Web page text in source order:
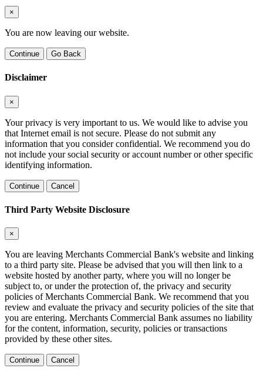
×
You are now leaving our website.
Continue Go Back
Disclaimer
×
Your privacy is very important to us. We would like to advise you
that Internet email is not secure. Please do not submit any
information that you consider confidential. We recommend you do
not include your social security or account number or other specific
identifying information.
Continue Cancel
Third Party Website Disclosure
×
You are leaving Merchants Commercial Bank's website and linking
to a third party site. Please be advised that you will then link to a
website hosted by another party, where you will no longer be
subject to, or under the protection of, the privacy and security
policies of Merchants Commercial Bank. We recommend that you
review and evaluate the privacy and security policies of the site that
you are entering. Merchants Commercial Bank assumes no liability
for the content, information, security, policies or transactions
provided by these other sites.
Continue Cancel